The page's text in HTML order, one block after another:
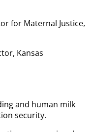
for Maternal Justice,
Kansas
and human milk
security.